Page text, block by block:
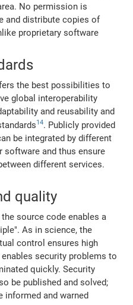
No permission is
and distribute copies of
proprietary software
the best possibilities to
global interoperability
and reusability and
14. Publicly provided
be integrated by different
software and thus ensure
different services.
quality
source code enables a
As in science, the
control ensures high
security problems to
quickly. Security
be published and solved;
informed and warned